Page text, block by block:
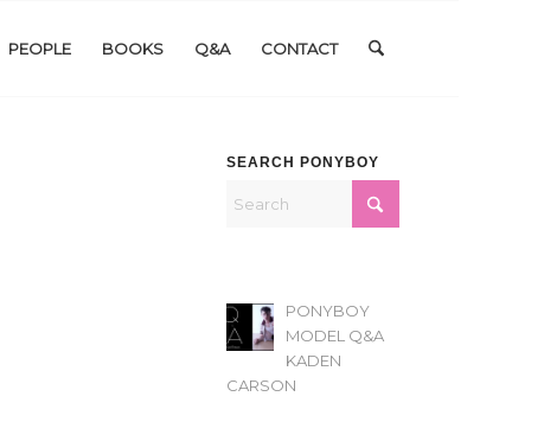
PEOPLE BOOKS Q&A CONTACT
SEARCH PONYBOY
PONYBOY
MODEL Q&A
KADEN
CARSON